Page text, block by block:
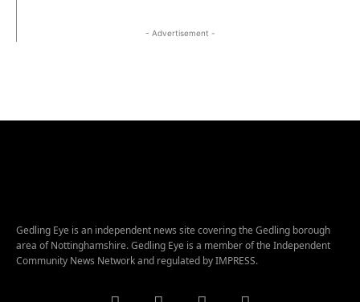
- Advertisement -
Gedling Eye is an independent news site covering the Gedling borough
area of Nottinghamshire. Gedling Eye is a member of the Independent
Community News Network and regulated by IMPRESS.